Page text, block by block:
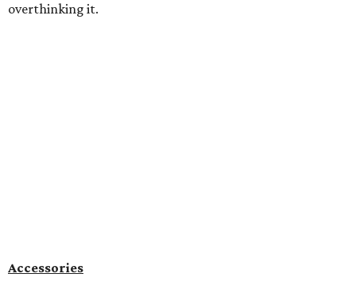
overthinking it.
Accessories